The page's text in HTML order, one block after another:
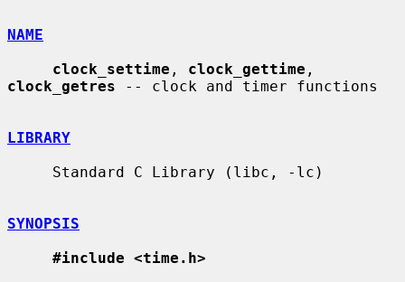
NAME
clock_settime , clock_gettime
clock_getres -- clock and timer functions
LIBRARY
SYNOPSIS
#include <time.h>